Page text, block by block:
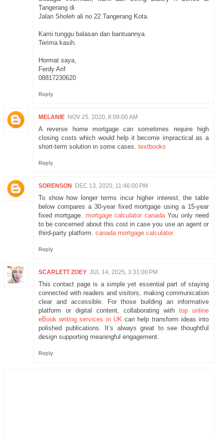
Tangerang di
Jalan Sholeh ali no 22 Tangerang Kota.
Kami tunggu balasan dan bantuannya.
Terima kasih.
Hormat saya,
Ferdy Arif
08817230620
Reply
MELANIE NOV 25, 2020, 8:08:00 AM
A reverse home mortgage can sometimes require high
closing costs which would help it become impractical as a
short-term solution in some cases. textbooks
Reply
SORENSON DEC 13, 2020, 11:46:00 PM
To show how longer terms incur higher interest, the table
below compares a 30-year fixed mortgage using a 15-year
fixed mortgage. mortgage calculator canadaYou only need
to be concerned about this cost in case you use an agent or
third-party platform. canada mortgage calculator
Reply
SCARLETT ZOEY JUL 14, 2025, 3:31:00 PM
This contact page is a simple yet essential part of staying
connected with readers and visitors, making communication
clear and accessible. For those building an informative
platform or digital content, collaborating with top online
eBook writing services in UKcan help transform ideas into
polished publications. It’s always great to see thoughtful
design supporting meaningful engagement.
Reply